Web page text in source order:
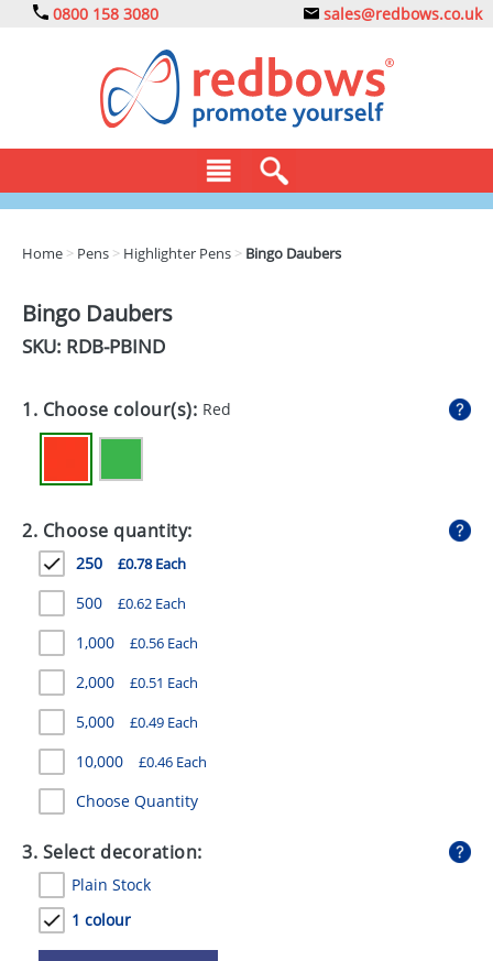
0800 158 3080 sales@redbows.co.uk
DRINKS
EXPRESS
HEALTH
MUGS
PENS
STATIONERY
SWEETS
UMBRELLAS
Home > Pens > Highlighter Pens > Bingo Daubers
Bingo Daubers
SKU: RDB-PBIND
1. Choose colour(s): Red
2. Choose quantity:
250 £0.78 Each
500 £0.62 Each
1,000 £0.56 Each
2,000 £0.51 Each
5,000 £0.49 Each
10,000 £0.46 Each
Choose Quantity
3. Select decoration:
Plain Stock
1 colour